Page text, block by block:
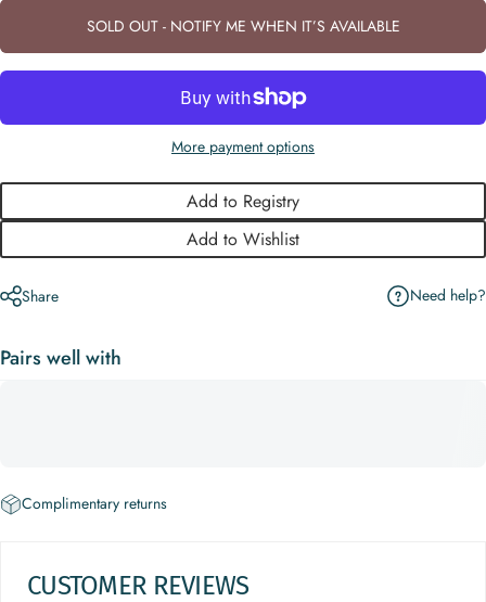
SOLD OUT - NOTIFY ME WHEN IT’S AVAILABLE
More payment options
Add to Registry
Add to Wishlist
Share Need help?
Pairs well with
Complimentary returns
CUSTOMER REVIEWS